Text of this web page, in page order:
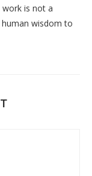
work is not a
wisdom to